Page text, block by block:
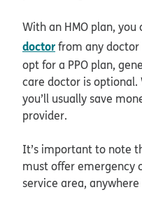
With an HMO plan, you
doctorfrom any doctor
opt for a PPO plan,
care doctor is optional.
you’ll usually save
provider.
It’s important to note
must offer emergency
service area, anywhere